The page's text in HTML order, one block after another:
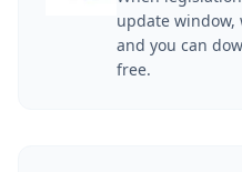
update window,
and you can
free.